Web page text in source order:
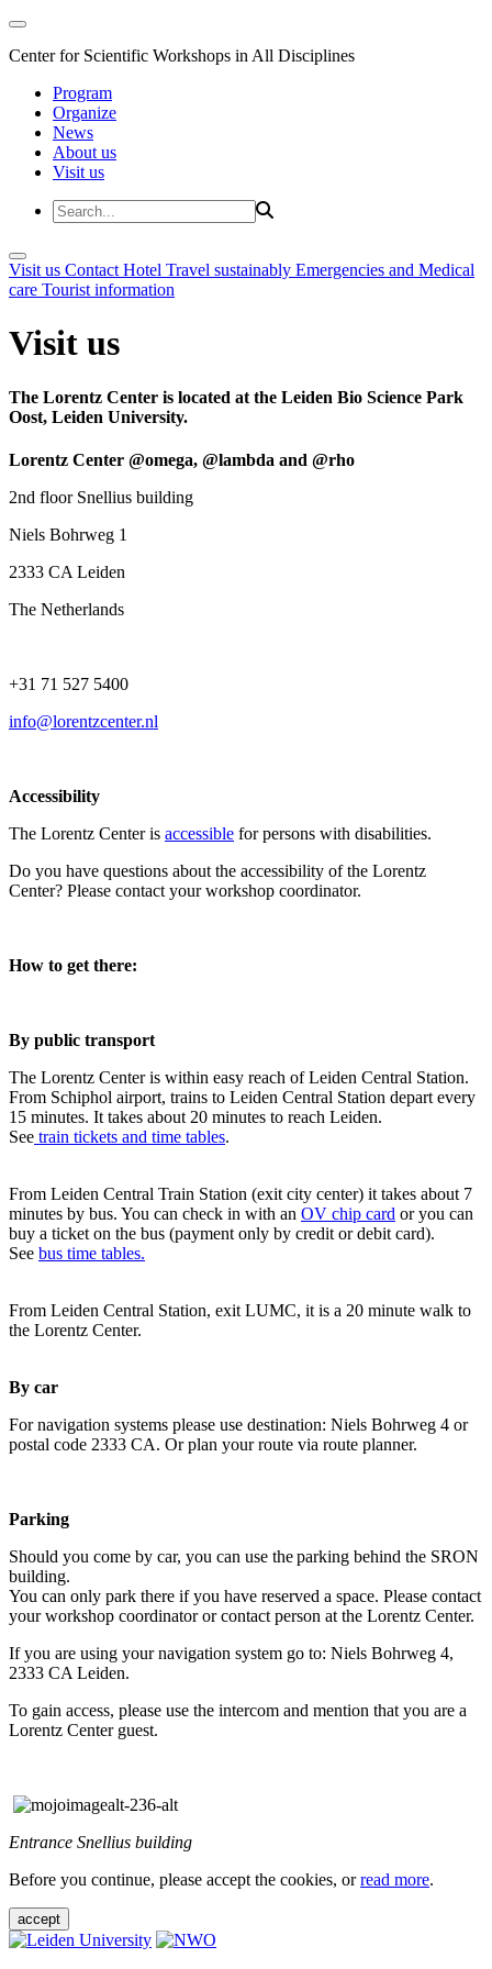
Center for Scientific Workshops in All Disciplines
Program
Organize
News
About us
Visit us
Visit us Contact Hotel Travel sustainably Emergencies and Medical
care Tourist information
Visit us
The Lorentz Center is located at the Leiden Bio Science Park
Oost, Leiden University.
Lorentz Center @omega, @lambda and @rho
2nd floor Snellius building
Niels Bohrweg 1
2333 CA Leiden
The Netherlands
+31 71 527 5400
info@lorentzcenter.nl
Accessibility
The Lorentz Center is accessible for persons with disabilities.
Do you have questions about the accessibility of the Lorentz
Center? Please contact your workshop coordinator.
How to get there:
By public transport
The Lorentz Center is within easy reach of Leiden Central Station.
From Schiphol airport, trains to Leiden Central Station depart every
15 minutes. It takes about 20 minutes to reach Leiden.
See train tickets and time tables.
From Leiden Central Train Station (exit city center) it takes about 7
minutes by bus. You can check in with an OV chip card or you can
buy a ticket on the bus (payment only by credit or debit card).
See bus time tables.
From Leiden Central Station, exit LUMC, it is a 20 minute walk to
the Lorentz Center.
By car
For navigation systems please use destination: Niels Bohrweg 4 or
postal code 2333 CA. Or plan your route via route planner.
Parking
Should you come by car, you can use the parking behind the SRON
building.
You can only park there if you have reserved a space. Please contact
your workshop coordinator or contact person at the Lorentz Center.
If you are using your navigation system go to: Niels Bohrweg 4,
2333 CA Leiden.
To gain access, please use the intercom and mention that you are a
Lorentz Center guest.
Entrance Snellius building
Before you continue, please accept the cookies, orread more.
accept